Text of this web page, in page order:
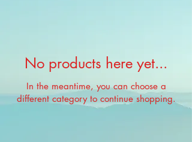
No products here yet...
In the meantime, you can choose a
different category to continue shopping.